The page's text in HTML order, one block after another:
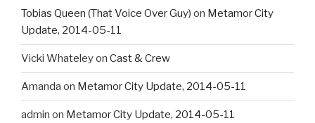
Tobias Queen (That Voice Over Guy) on Metamor City
Update, 2014-05-11
Vicki Whateleyon Cast & Crew
Amanda on Metamor City Update, 2014-05-11
admin on Metamor City Update, 2014-05-11